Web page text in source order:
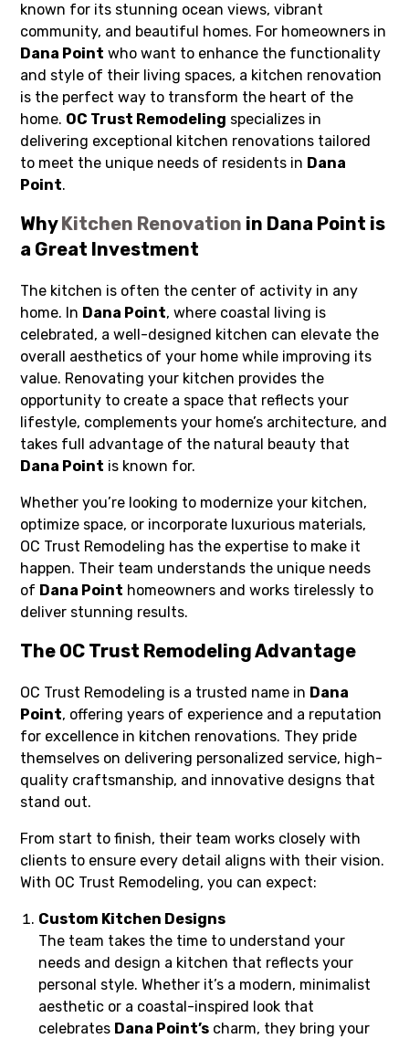
known for its stunning ocean views, vibrant
community, and beautiful homes. For homeowners in
Dana Point who want to enhance the functionality
and style of their living spaces, a kitchen renovation
is the perfect way to transform the heart of the
home. OC Trust Remodeling specializes in
delivering exceptional kitchen renovations tailored
to meet the unique needs of residents in Dana
Point.
WhyKitchen Renovation in Dana Point is
a Great Investment
The kitchen is often the center of activity in any
home. In Dana Point, where coastal living is
celebrated, a well-designed kitchen can elevate the
overall aesthetics of your home while improving its
value. Renovating your kitchen provides the
opportunity to create a space that reflects your
lifestyle, complements your home’s architecture, and
takes full advantage of the natural beauty that
Dana Point is known for.
Whether you’re looking to modernize your kitchen,
optimize space, or incorporate luxurious materials,
OC Trust Remodeling has the expertise to make it
happen. Their team understands the unique needs
of Dana Point homeowners and works tirelessly to
deliver stunning results.
The OC Trust Remodeling Advantage
OC Trust Remodeling is a trusted name in Dana
Point, offering years of experience and a reputation
for excellence in kitchen renovations. They pride
themselves on delivering personalized service, high-
quality craftsmanship, and innovative designs that
stand out.
From start to finish, their team works closely with
clients to ensure every detail aligns with their vision.
With OC Trust Remodeling, you can expect:
Custom Kitchen Designs
The team takes the time to understand your
needs and design a kitchen that reflects your
personal style. Whether it’s a modern, minimalist
aesthetic or a coastal-inspired look that
celebrates Dana Point’s charm, they bring your